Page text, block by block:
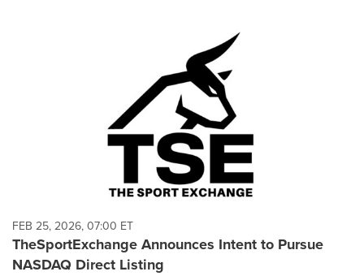
FEB 25, 2026, 07:00 ET
TheSportExchange Announces Intent to Pursue
NASDAQ Direct Listing